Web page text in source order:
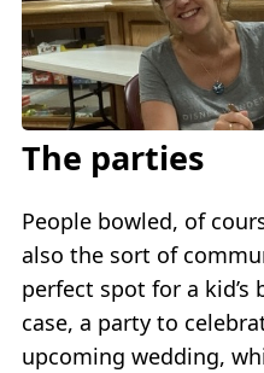
The parties
People bowled, of
also the sort of
perfect spot for a
case, a party to
upcoming wedding,